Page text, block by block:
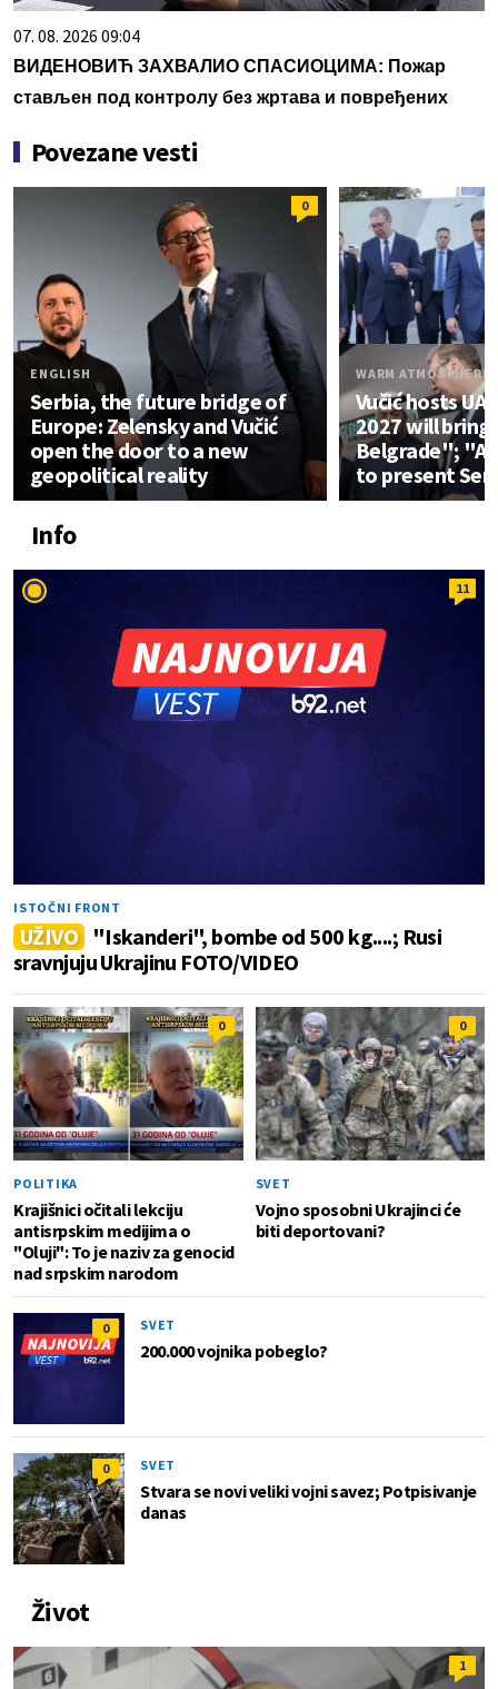
07. 08. 2026 09:04
ВИДЕНОВИЋ ЗАХВАЛИО СПАСИОЦИМА: Пожар
стављен под контролу без жртава и повређених
Povezane vesti
0
ENGLISH
Serbia, the future bridge of
Europe: Zelensky and Vučić
open the door to a new
geopolitical reality
WARM ATMOSPHERE
Vučić hosts
2027 will
Belgrade";
to present
Info
11
ISTOČNI FRONT
UŽIVO "Iskanderi", bombe od 500 kg....; Rusi
sravnjuju Ukrajinu FOTO/VIDEO
0
POLITIKA
Krajišnici očitali lekciju
antisrpskim medijima o
"Oluji": To je naziv za genocid
nad srpskim narodom
0
SVET
Vojno sposobni Ukrajinci će
biti deportovani?
0 SVET
200.000 vojnika pobeglo?
0 SVET
Stvara se novi veliki vojni savez; Potpisivanje
danas
Život
1